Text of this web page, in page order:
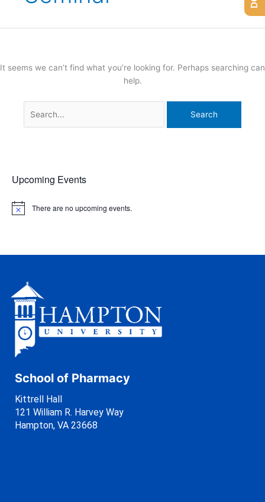
It seems we can’t find what you’re looking for. Perhaps searching can
help.
Upcoming Events
N
There are no upcoming events.
School of Pharmacy
Kittrell Hall
121 William R. Harvey Way
Hampton, VA 23668